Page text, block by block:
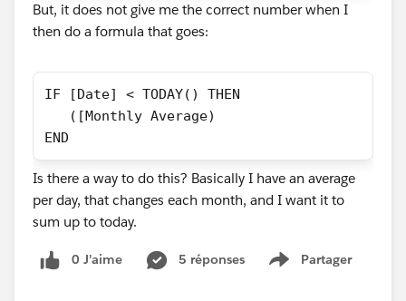
But, it does not give me the correct number when I
then do a formula that goes:
IF [Date] < TODAY() THEN
   ([Monthly Average)
END
Is there a way to do this? Basically I have an average
per day, that changes each month, and I want it to
sum up to today.
0 J’aime 5 réponses Partager
Show menu